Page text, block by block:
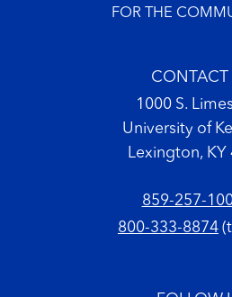
FOR THE
CONTACT
1000 S.
University of
Lexington, KY
859-257-
800-333-8874